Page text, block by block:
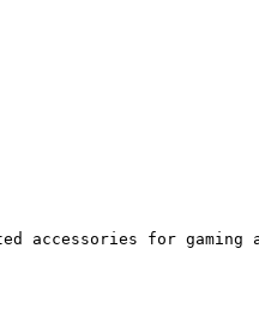
accessories for